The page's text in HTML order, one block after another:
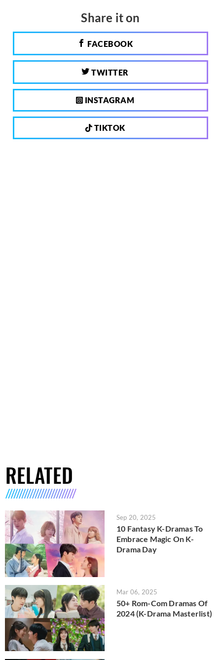
Share it on
FACEBOOK
TWITTER
INSTAGRAM
TIKTOK
RELATED
Sep 20, 2025
10 Fantasy K-Dramas To
Embrace Magic On K-
Drama Day
Mar 06, 2025
50+ Rom-Com Dramas Of
2024 (K-Drama Masterlist)